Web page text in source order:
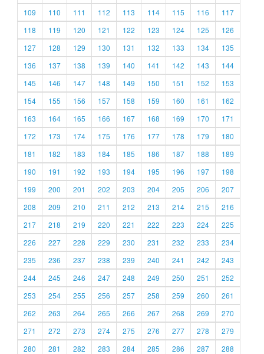
109
110 111 112 113 114 115 116
117
118
119 120 121 122 123 124 125
126
127
128 129 130 131 132 133 134
135
136
137 138 139 140 141 142 143
144
145
146 147 148 149 150 151 152
153
154
155 156 157 158 159 160 161
162
163
164 165 166 167 168 169 170
171
172
173 174 175 176 177 178 179
180
181
182 183 184 185 186 187 188
189
190
191 192 193 194 195 196 197
198
199
200 201 202 203 204 205 206
207
208
209 210 211 212 213 214 215
216
217
218 219 220 221 222 223 224
225
226
227 228 229 230 231 232 233
234
235
236 237 238 239 240 241 242
243
244
245 246 247 248 249 250 251
252
253
254 255 256 257 258 259 260
261
262
263 264 265 266 267 268 269
270
271
272 273 274 275 276 277 278
279
280
281 282 283 284 285 286 287 288